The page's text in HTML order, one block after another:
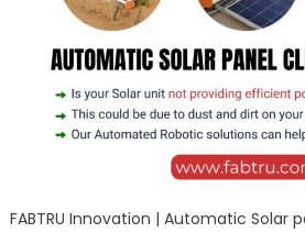
FABTRU Innovation | Automatic Solar